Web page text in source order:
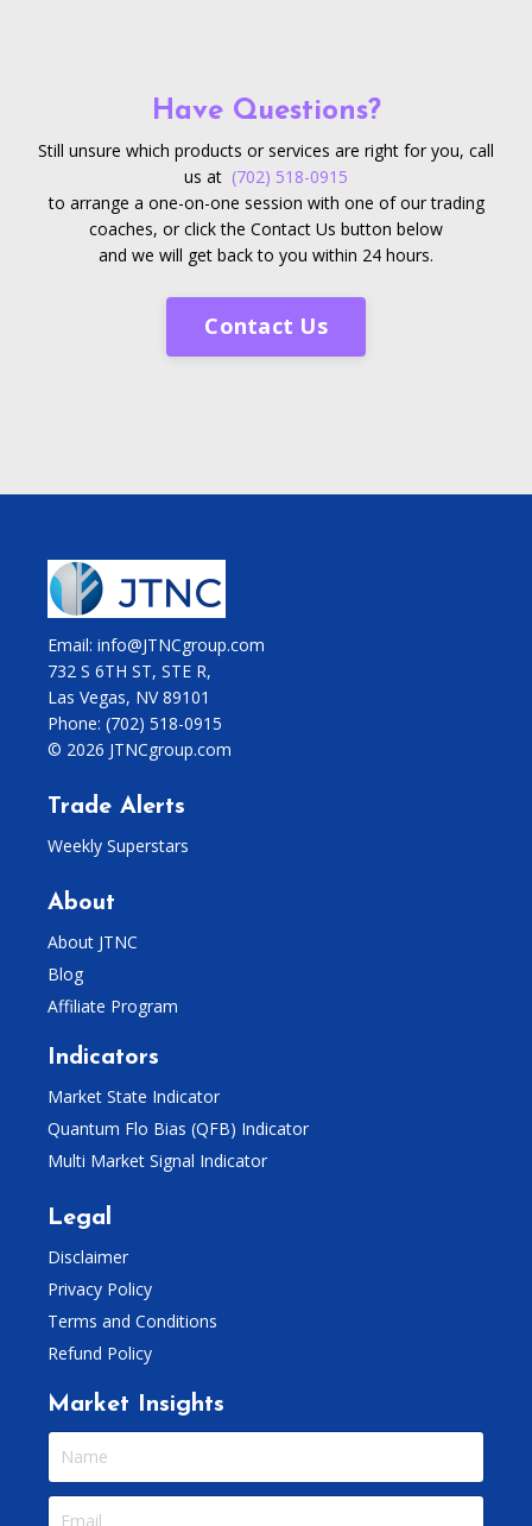
Have Questions?
Still unsure which products or services are right for you, call
us at (702) 518-0915
to arrange a one-on-one session with one of our trading
coaches, or click the Contact Us button below
and we will get back to you within 24 hours.
Contact Us
Email: info@JTNCgroup.com
732 S 6TH ST, STE R,
Las Vegas, NV 89101
Phone: (702) 518-0915
© 2026 JTNCgroup.com
Trade Alerts
Weekly Superstars
About
About JTNC
Blog
Affiliate Program
Indicators
Market State Indicator
Quantum Flo Bias (QFB) Indicator
Multi Market Signal Indicator
Legal
Disclaimer
Privacy Policy
Terms and Conditions
Refund Policy
Market Insights